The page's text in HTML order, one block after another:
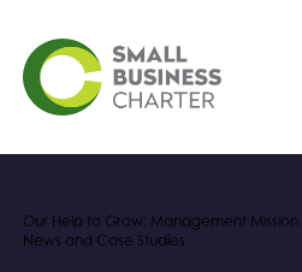
Our Help to Grow: Management Mission
News and Case Studies